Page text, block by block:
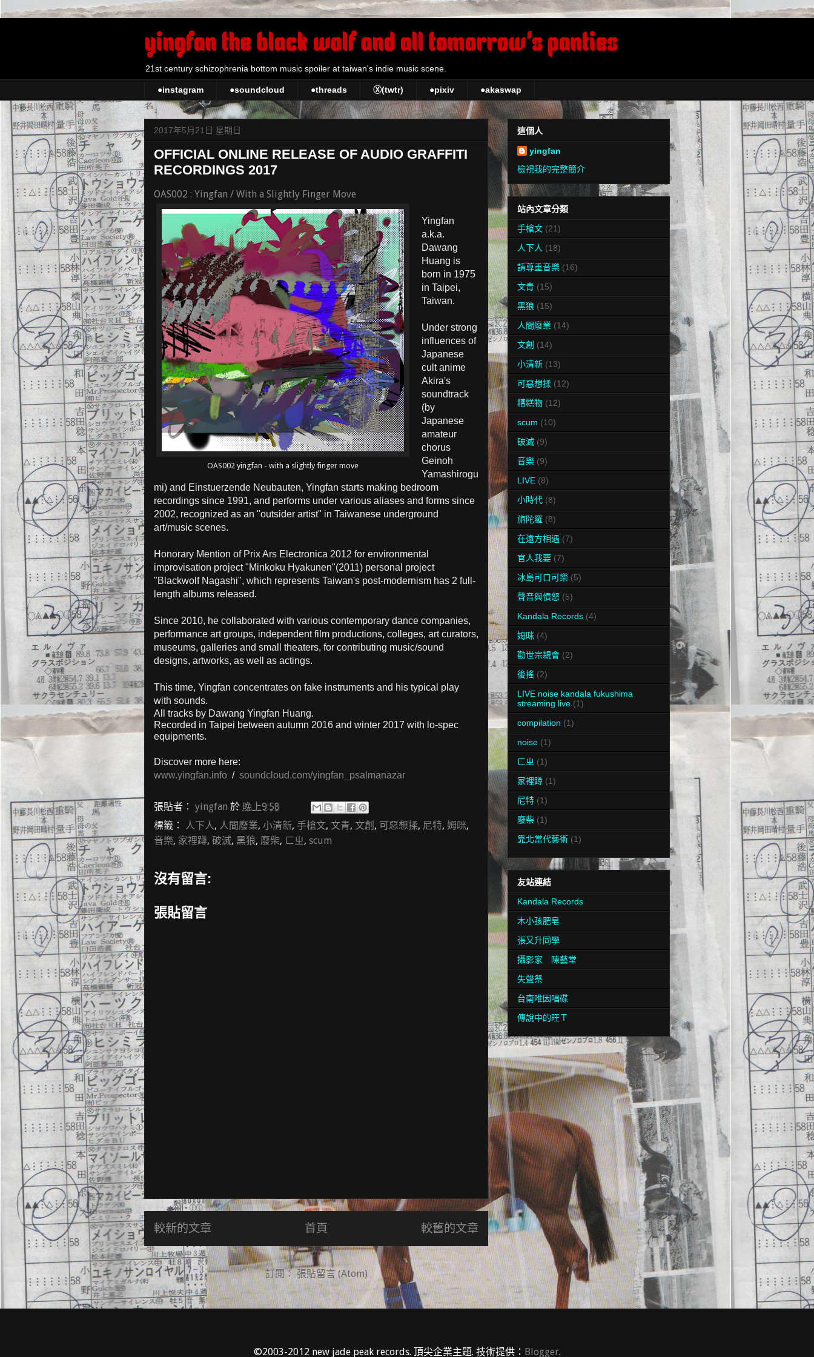
yingfan the black wolf and all tomorrow's panties
21st century schizophrenia bottom music spoiler at taiwan's indie music scene.
●instagram ●soundcloud ●threads Ⓧ(twtr) ●pixiv ●akaswap
2017年5月21日 星期日
OFFICIAL ONLINE RELEASE OF AUDIO GRAFFITI
RECORDINGS 2017
OAS002 : Yingfan / With a Slightly Finger Move
OAS002 yingfan - with a slightly finger move
Yingfan
a.k.a.
Dawang
Huang is
born in 1975
in Taipei,
Taiwan.
Under strong
influences of
Japanese
cult anime
Akira's
soundtrack
(by
Japanese
amateur
chorus
Geinoh
Yamashirogu
mi) and Einstuerzende Neubauten, Yingfan starts making bedroom
recordings since 1991, and performs under various aliases and forms since
2002, recognized as an "outsider artist" in Taiwanese underground
art/music scenes.
Honorary Mention of Prix Ars Electronica 2012 for environmental
improvisation project "Minkoku Hyakunen"(2011) personal project
"Blackwolf Nagashi", which represents Taiwan's post-modernism has 2 full-
length albums released.
Since 2010, he collaborated with various contemporary dance companies,
performance art groups, independent film productions, colleges, art curators,
museums, galleries and small theaters, for contributing music/sound
designs, artworks, as well as actings.
This time, Yingfan concentrates on fake instruments and his typical play
with sounds.
All tracks by Dawang Yingfan Huang.
Recorded in Taipei between autumn 2016 and winter 2017 with lo-spec
equipments.
Discover more here:
www.yingfan.info / soundcloud.com/yingfan_psalmanazar
張貼者： yingfan 於 晚上9:58
標籤：
人下人, 人間廢業, 小清新, 手槍文, 文青, 文創 , 可惡想揉, 尼特, 姆咪,
音樂, 家裡蹲, 破滅, 黑狼, 廢柴, ㄈㄓ, scum
沒有留言:
張貼留言
較新的文章 較舊的文章
首頁
訂閱：張貼留言 (Atom)
這個人
yingfan
檢視我的完整簡介
站內文章分類
手槍文 (21)
人下人 (18)
請尊重音樂 (16)
文青 (15)
黑狼 (15)
人間廢業 (14)
文創 (14)
小清新 (13)
可惡想揉 (12)
糟糕物 (12)
scum (10)
破滅 (9)
音樂 (9)
LIVE (8)
小時代 (8)
旃陀羅 (8)
在遠方相遇 (7)
官人我要 (7)
冰島可口可樂 (5)
聲音與憤怒 (5)
Kandala Records (4)
姆咪 (4)
勸世宗親會 (2)
後搖 (2)
LIVE noise kandala fukushima
streaming live (1)
compilation (1)
noise (1)
ㄈㄓ (1)
家裡蹲 (1)
尼特 (1)
廢柴 (1)
靠北當代藝術 (1)
友站連結
Kandala Records
木小孩肥皂
張又升同學
攝影家 陳藝堂
失聲祭
台南唯因唱碟
傳說中的旺Ｔ
©2003-2012 new jade peak records. 頂尖企業主題. 技術提供： Blogger.